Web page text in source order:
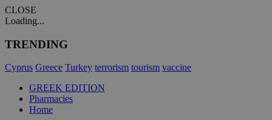
CLOSE
Loading...
TRENDING
Cyprus Greece Turkey terrorism tourism vaccine
GREEK EDITION
Pharmacies
Home